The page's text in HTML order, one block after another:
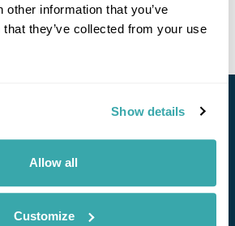
other information that you’ve
they’ve collected from your use
Show details
Allow all
Customize
View Holiday
in Touch
and to hear about exciting
Subscribe